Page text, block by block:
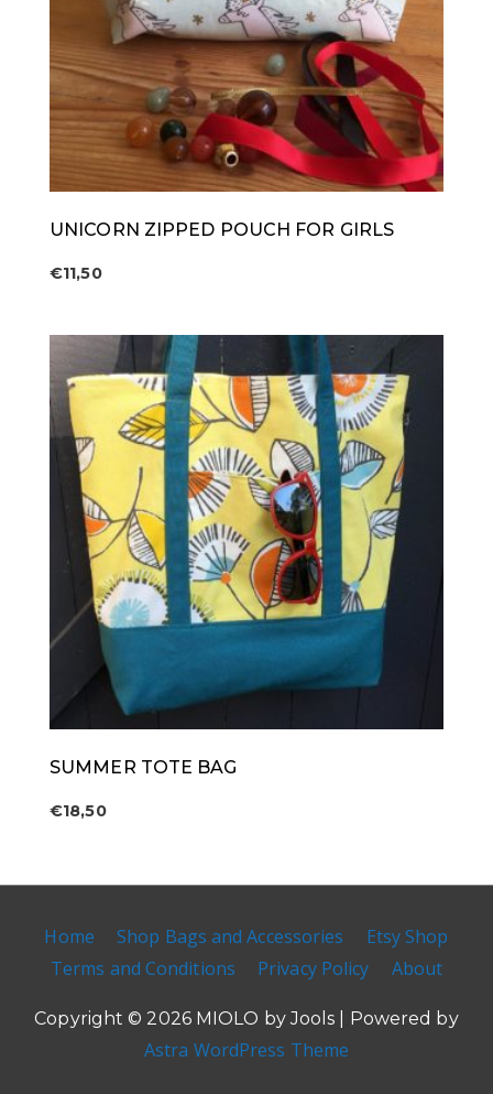
UNICORN ZIPPED POUCH FOR GIRLS
€11,50
SUMMER TOTE BAG
€18,50
Home Shop Bags and Accessories
Etsy Shop
Terms and Conditions
Privacy Policy About
Copyright © 2026 MIOLO by Jools | Powered by
Astra WordPress Theme